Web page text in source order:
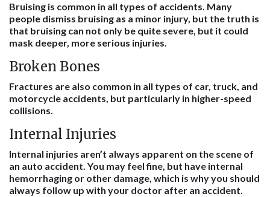
Bruising is common in all types of accidents. Many
people dismiss bruising as a minor injury, but the truth is
that bruising can not only be quite severe, but it could
mask deeper, more serious injuries.
Broken Bones
Fractures are also common in all types of car, truck, and
motorcycle accidents, but particularly in higher-speed
collisions.
Internal Injuries
Internal injuries aren’t always apparent on the scene of
an auto accident. You may feel fine, but have internal
hemorrhaging or other damage, which is why you should
always follow up with your doctor after an accident.